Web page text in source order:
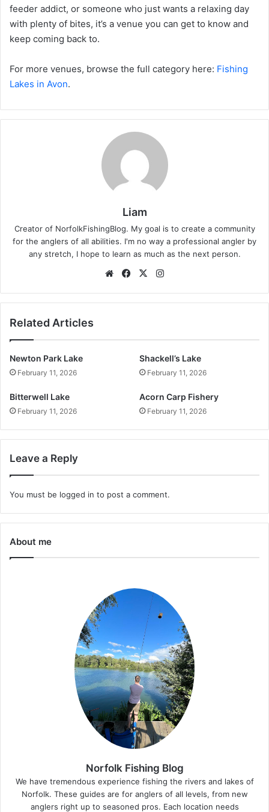
feeder addict, or someone who just wants a relaxing day
with plenty of bites, it’s a venue you can get to know and
keep coming back to.
For more venues, browse the full category here: Fishing
Lakes in Avon.
Liam
Creator of NorfolkFishingBlog. My goal is to create a community
for the anglers of all abilities. I'm no way a professional angler by
any stretch, I hope to learn as much as the next person.
WebsiteFacebook
X
Related Articles
Newton Park Lake
February 11, 2026
Shackell’s Lake
February 11, 2026
Bitterwell Lake
February 11, 2026
Acorn Carp Fishery
February 11, 2026
Leave a Reply
You must be logged in to post a comment.
About me
Norfolk Fishing Blog
We have tremendous experience fishing the rivers and lakes of
Norfolk. These guides are for anglers of all levels, from new
anglers right up to seasoned pros. Each location needs